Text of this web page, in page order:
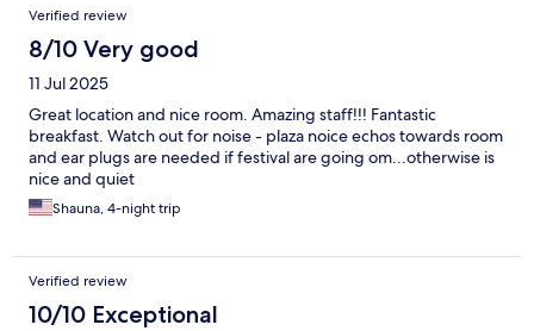
Verified review
8/10 Very good
11 Jul 2025
Great location and nice room. Amazing staff!!! Fantastic
breakfast. Watch out for noise - plaza noice echos towards room
and ear plugs are needed if festival are going om...otherwise is
nice and quiet
Shauna, 4-night trip
Verified review
10/10 Exceptional